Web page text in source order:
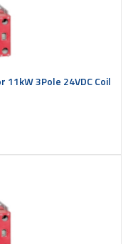
3Pole 24VDC Coil